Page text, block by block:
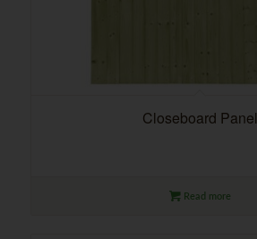
Closeboard Panel
Read more